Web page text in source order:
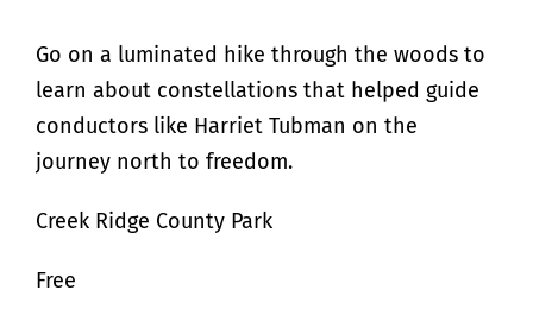
Go on a luminated hike through the woods to
learn about constellations that helped guide
conductors like Harriet Tubman on the
journey north to freedom.
Creek Ridge County Park
Free